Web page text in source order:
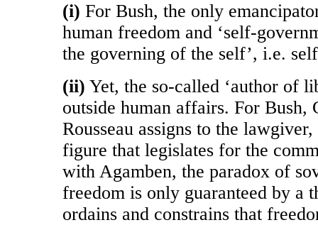
(i) For Bush, the only
human freedom and ‘self-
the governing of the self’, i.e.
(ii) Yet, the so-called ‘author of
outside human affairs. For Bush,
Rousseau assigns to the
figure that legislates for the
with Agamben, the paradox of
freedom is only guaranteed by a
ordains and constrains that